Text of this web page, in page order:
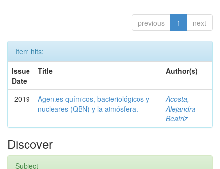
previous 1 next
Item hits:
Issue
Date
Title Author(s)
2019
Agentes químicos, bacteriológicos y
nucleares (QBN) y la atmósfera.
Acosta,
Alejandra
Beatriz
Discover
Subject